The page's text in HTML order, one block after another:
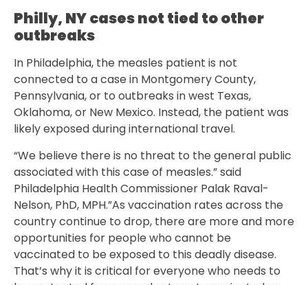
Philly, NY cases not tied to other
outbreaks
In Philadelphia, the measles patient is not
connected to a case in Montgomery County,
Pennsylvania, or to outbreaks in west Texas,
Oklahoma, or New Mexico. Instead, the patient was
likely exposed during international travel.
“We believe there is no threat to the general public
associated with this case of measles.” said
Philadelphia Health Commissioner Palak Raval-
Nelson, PhD, MPH.”As vaccination rates across the
country continue to drop, there are more and more
opportunities for people who cannot be
vaccinated to be exposed to this deadly disease.
That’s why it is critical for everyone who needs to